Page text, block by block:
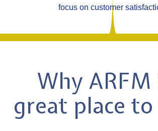
focus on customer
Why ARFM
great place